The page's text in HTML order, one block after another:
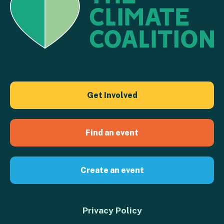
Get Involved
Find an event
Create an event
Privacy Policy